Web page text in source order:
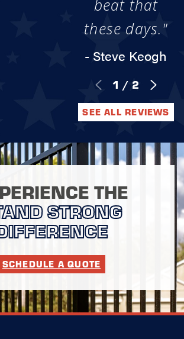
beat that
these days."
- Steve Keogh
1 / 2
SEE ALL REVIEWS
THE
STRONG
SCHEDULE A QUOTE